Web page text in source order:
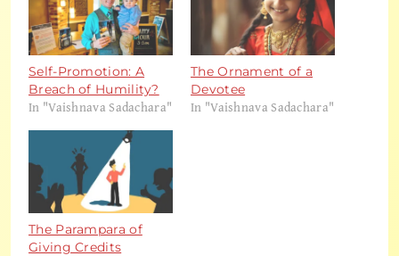
Self-Promotion: A
Breach of Humility?
In "Vaishnava Sadachara"
The Ornament of a
Devotee
In "Vaishnava Sadachara"
The Parampara of
Giving Credits